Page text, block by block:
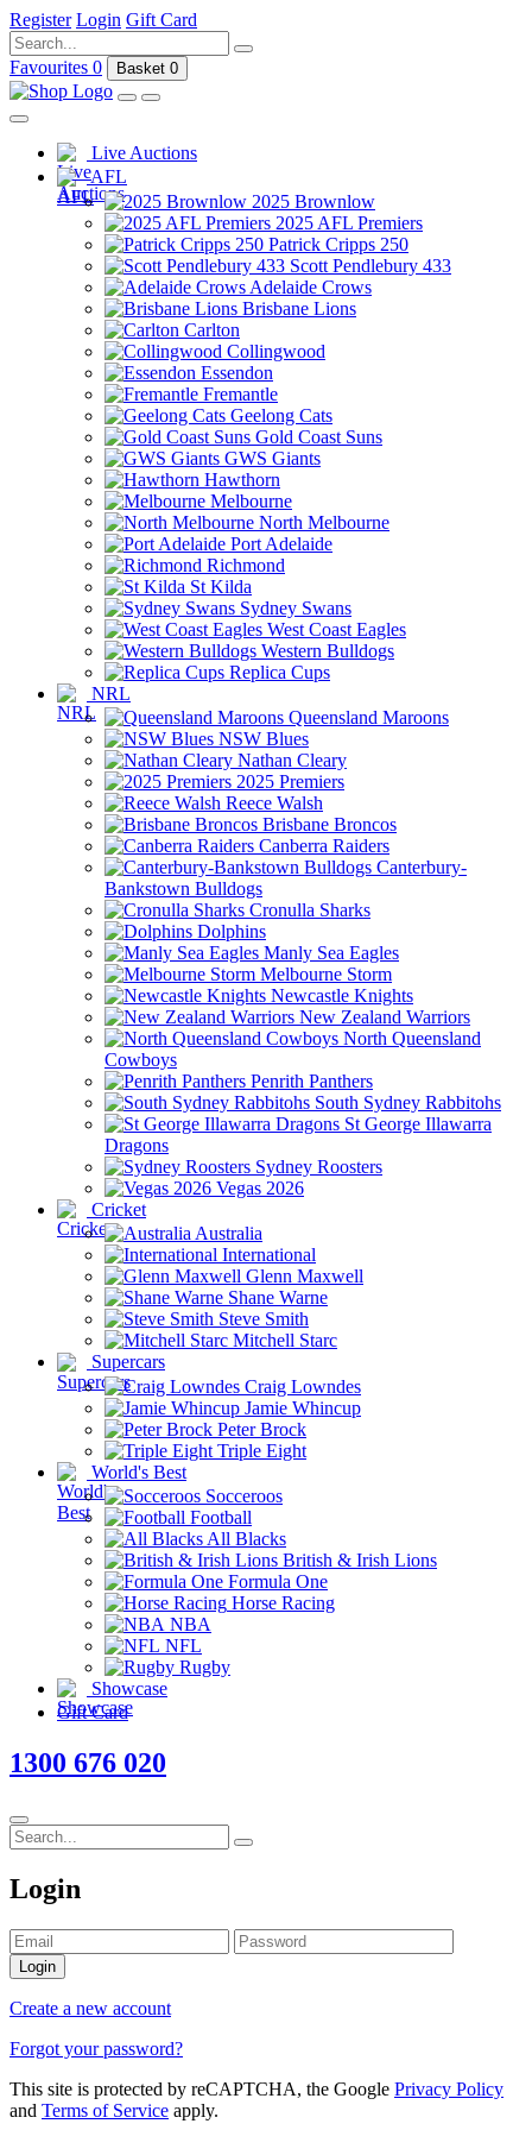
Register Login Gift Card
Favourites 0 Basket 0
Live Auctions
AFL
2025 Brownlow
2025 AFL Premiers
Patrick Cripps 250
Scott Pendlebury 433
Adelaide Crows
Brisbane Lions
Carlton
Collingwood
Essendon
Fremantle
Geelong Cats
Gold Coast Suns
GWS Giants
Hawthorn
Melbourne
North Melbourne
Port Adelaide
Richmond
St Kilda
Sydney Swans
West Coast Eagles
Western Bulldogs
Replica Cups
NRL
Queensland Maroons
NSW Blues
Nathan Cleary
2025 Premiers
Reece Walsh
Brisbane Broncos
Canberra Raiders
Canterbury-
Bankstown Bulldogs
Cronulla Sharks
Dolphins
Manly Sea Eagles
Melbourne Storm
Newcastle Knights
New Zealand Warriors
North Queensland
Cowboys
Penrith Panthers
South Sydney Rabbitohs
St George Illawarra
Dragons
Sydney Roosters
Vegas 2026
Cricket
Australia
International
Glenn Maxwell
Shane Warne
Steve Smith
Mitchell Starc
Supercars
Craig Lowndes
Jamie Whincup
Peter Brock
Triple Eight
World's Best
Socceroos
Football
All Blacks
British & Irish Lions
Formula One
Horse Racing
NBA
NFL
Rugby
Showcase
Gift Card
1300 676 020
Login
Login
Create a new account
Forgot your password?
This site is protected by reCAPTCHA, the Google Privacy Policy
and Terms of Service apply.